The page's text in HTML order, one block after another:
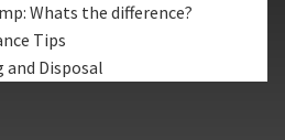
Whats the difference?
Tips
and Disposal